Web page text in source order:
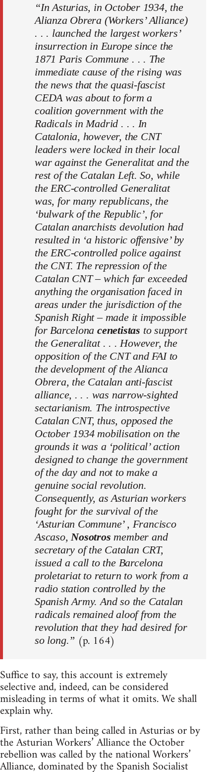
“In Asturias, in October 1934, the
Alianza Obrera (Workers’ Alliance)
. . . launched the largest workers’
insurrection in Europe since the
1871 Paris Commune . . . The
immediate cause of the rising was
the news that the quasi-fascist
CEDA was about to form a
coalition government with the
Radicals in Madrid . . . In
Catalonia, however, the CNT
leaders were locked in their local
war against the Generalitat and the
rest of the Catalan Left. So, while
the ERC-controlled Generalitat
was, for many republicans, the
‘bulwark of the Republic’, for
Catalan anarchists devolution had
resulted in ‘a historic offensive’ by
the ERC-controlled police against
the CNT. The repression of the
Catalan CNT – which far exceeded
anything the organisation faced in
areas under the jurisdiction of the
Spanish Right – made it impossible
for Barcelonacenetistas to support
the Generalitat . . . However, the
opposition of the CNT and FAI to
the development of the Alianca
Obrera, the Catalan anti-fascist
alliance, . . . was narrow-sighted
sectarianism. The introspective
Catalan CNT, thus, opposed the
October 1934 mobilisation on the
grounds it was a ‘political’ action
designed to change the government
of the day and not to make a
genuine social revolution.
Consequently, as Asturian workers
fought for the survival of the
‘Asturian Commune’ , Francisco
Ascaso, Nosotros member and
secretary of the Catalan CRT,
issued a call to the Barcelona
proletariat to return to work from a
radio station controlled by the
Spanish Army. And so the Catalan
radicals remained aloof from the
revolution that they had desired for
so long.” (p. 164)
Suffice to say, this account is extremely
selective and, indeed, can be considered
misleading in terms of what it omits. We shall
explain why.
First, rather than being called in Asturias or by
the Asturian Workers’ Alliance the October
rebellion was called by the national Workers’
Alliance, dominated by the Spanish Socialist